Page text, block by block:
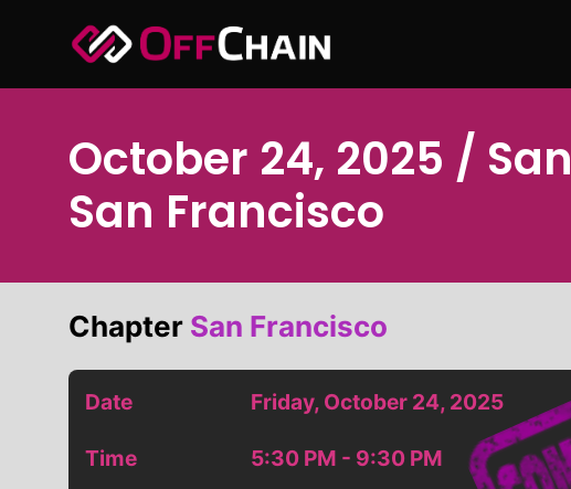
October 24, 2025 /
San Francisco
Chapter San Francisco
Date Friday, October 24, 2025
Time 5:30 PM - 9:30 PM